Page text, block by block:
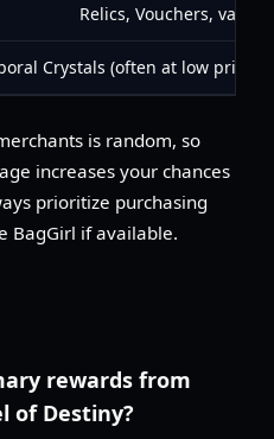
Relics, Vouchers,
Crystals (often at low
is random, so
increases your chances
prioritize purchasing
BagGirl if available.
rewards from
of Destiny?